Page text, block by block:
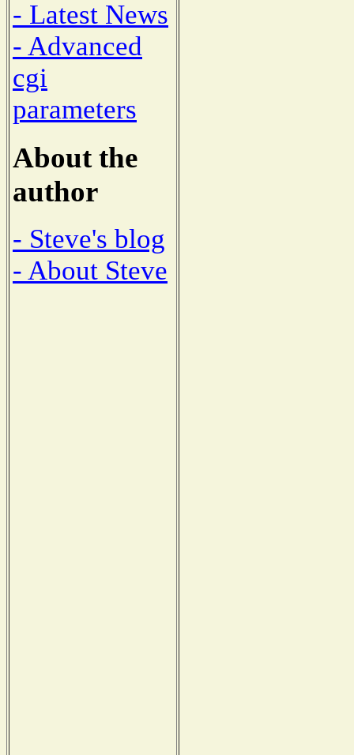
- Latest News
- Advanced
cgi
parameters
About the
author
- Steve's blog
- About Steve